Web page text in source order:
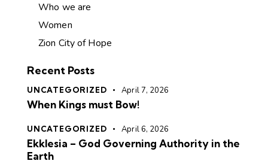
Who we are
Women
Zion City of Hope
Recent Posts
UNCATEGORIZED April 7, 2026
When Kings must Bow!
UNCATEGORIZED April 6, 2026
Ekklesia – God Governing Authority in the
Earth